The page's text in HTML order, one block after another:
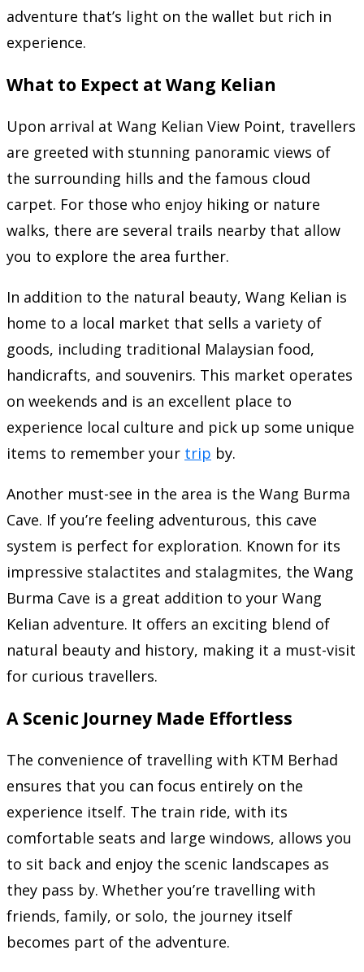
adventure that’s light on the wallet but rich in
experience.
What to Expect at Wang Kelian
Upon arrival at Wang Kelian View Point, travellers
are greeted with stunning panoramic views of
the surrounding hills and the famous cloud
carpet. For those who enjoy hiking or nature
walks, there are several trails nearby that allow
you to explore the area further.
In addition to the natural beauty, Wang Kelian is
home to a local market that sells a variety of
goods, including traditional Malaysian food,
handicrafts, and souvenirs. This market operates
on weekends and is an excellent place to
experience local culture and pick up some unique
items to remember your trip by.
Another must-see in the area is the Wang Burma
Cave. If you’re feeling adventurous, this cave
system is perfect for exploration. Known for its
impressive stalactites and stalagmites, the Wang
Burma Cave is a great addition to your Wang
Kelian adventure. It offers an exciting blend of
natural beauty and history, making it a must-visit
for curious travellers.
A Scenic Journey Made Effortless
The convenience of travelling with KTM Berhad
ensures that you can focus entirely on the
experience itself. The train ride, with its
comfortable seats and large windows, allows you
to sit back and enjoy the scenic landscapes as
they pass by. Whether you’re travelling with
friends, family, or solo, the journey itself
becomes part of the adventure.